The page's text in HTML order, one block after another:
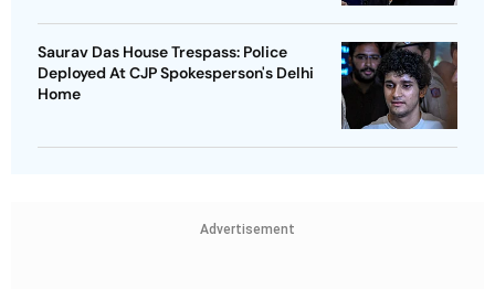
Saurav Das House Trespass: Police
Deployed At CJP Spokesperson's Delhi
Home
Advertisement